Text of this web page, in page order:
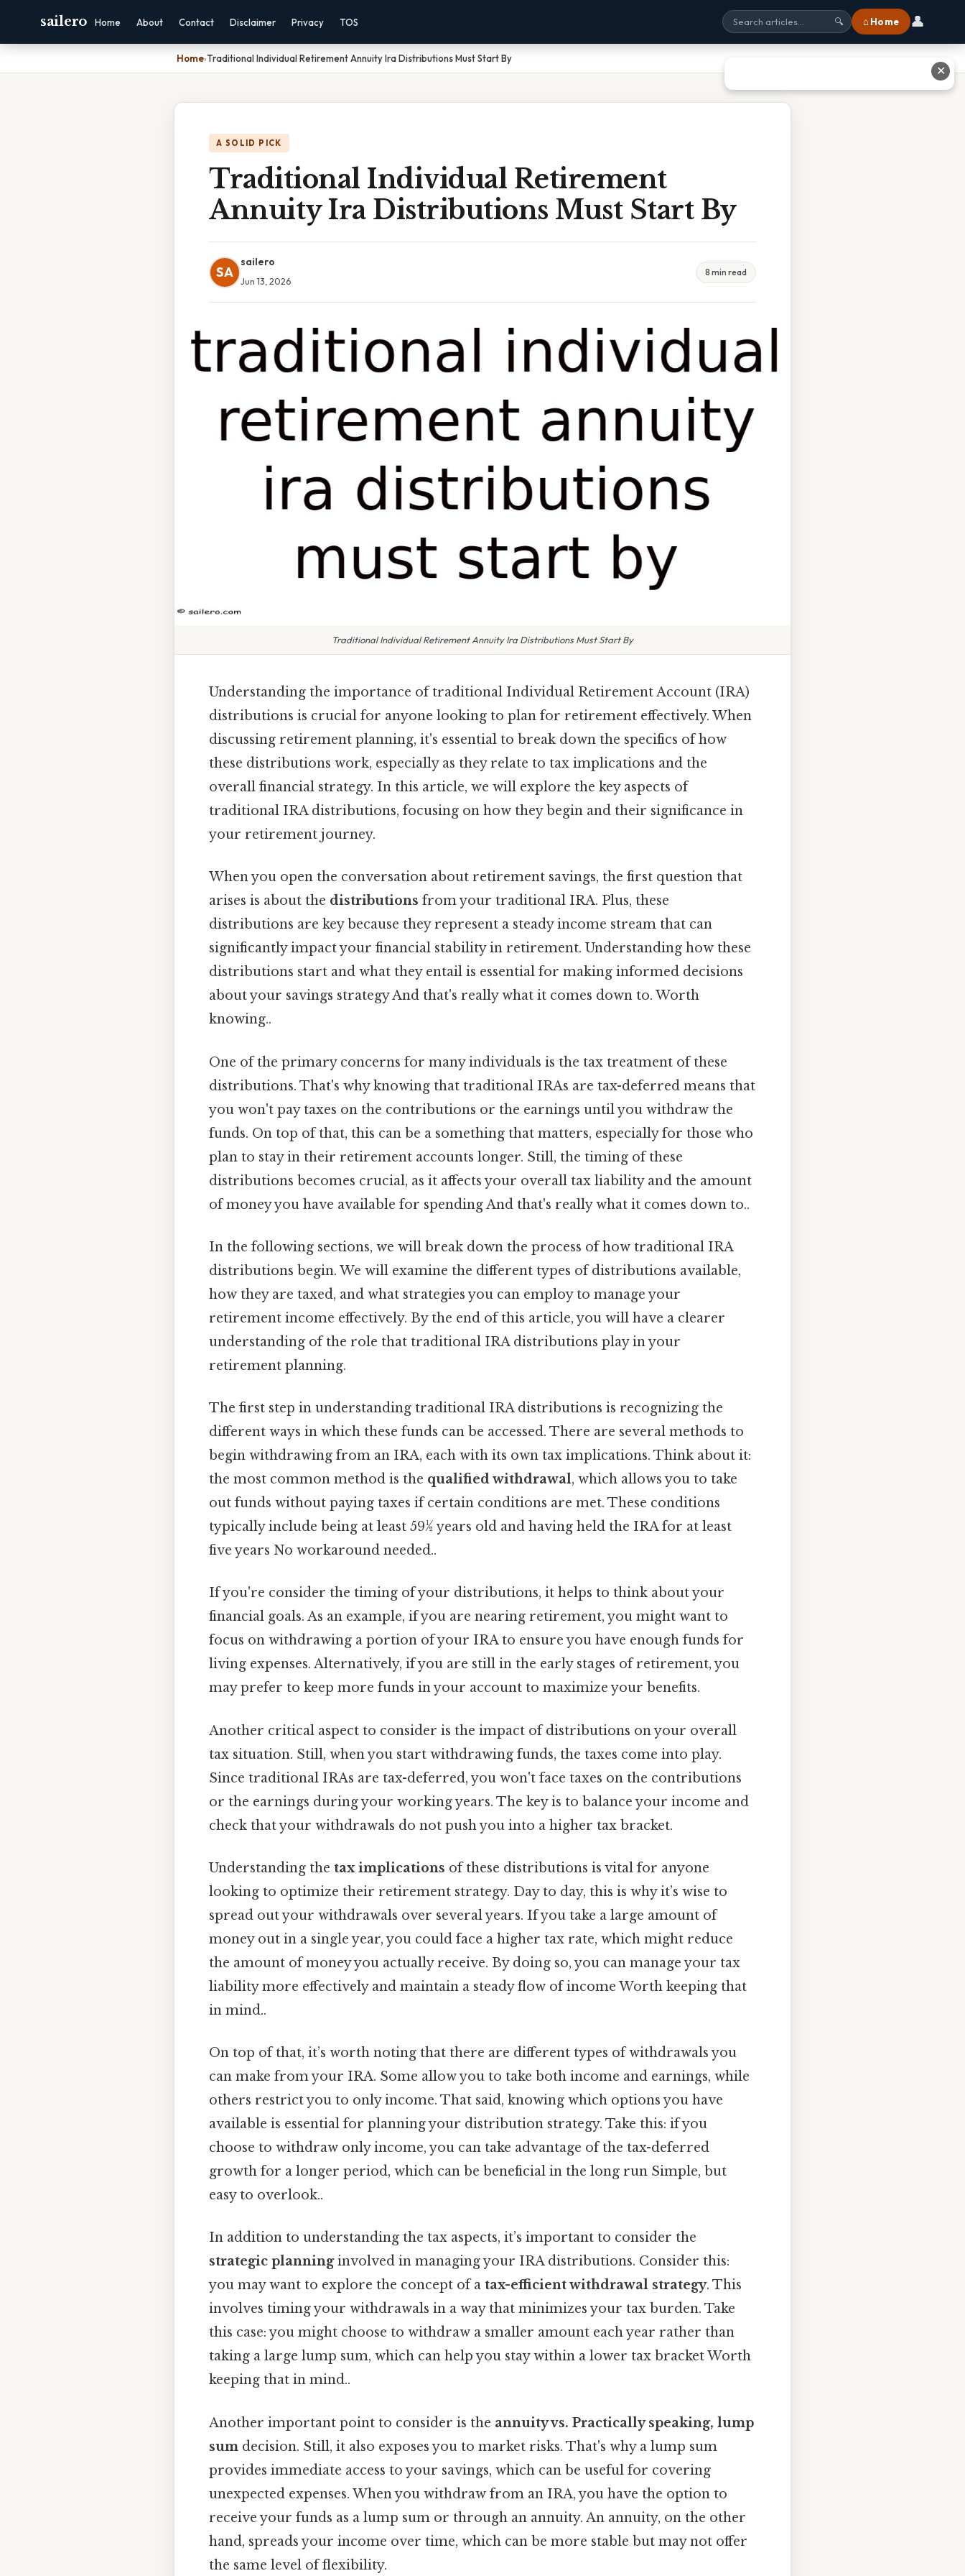
sailero Home About Contact Disclaimer Privacy TOS 🔍 ⌂ Home 👤
Home›Traditional Individual Retirement Annuity Ira Distributions Must Start By
A SOLID PICK
Traditional Individual Retirement
Annuity Ira Distributions Must Start By
SA
sailero
Jun 13, 2026
8 min read
Traditional Individual Retirement Annuity Ira Distributions Must Start By
Understanding the importance of traditional Individual Retirement Account (IRA)
distributions is crucial for anyone looking to plan for retirement effectively. When
discussing retirement planning, it's essential to break down the specifics of how
these distributions work, especially as they relate to tax implications and the
overall financial strategy. In this article, we will explore the key aspects of
traditional IRA distributions, focusing on how they begin and their significance in
your retirement journey.
When you open the conversation about retirement savings, the first question that
arises is about the distributions from your traditional IRA. Plus, these
distributions are key because they represent a steady income stream that can
significantly impact your financial stability in retirement. Understanding how these
distributions start and what they entail is essential for making informed decisions
about your savings strategy And that's really what it comes down to. Worth
knowing..
One of the primary concerns for many individuals is the tax treatment of these
distributions. That's why knowing that traditional IRAs are tax-deferred means that
you won't pay taxes on the contributions or the earnings until you withdraw the
funds. On top of that, this can be a something that matters, especially for those who
plan to stay in their retirement accounts longer. Still, the timing of these
distributions becomes crucial, as it affects your overall tax liability and the amount
of money you have available for spending And that's really what it comes down to..
In the following sections, we will break down the process of how traditional IRA
distributions begin. We will examine the different types of distributions available,
how they are taxed, and what strategies you can employ to manage your
retirement income effectively. By the end of this article, you will have a clearer
understanding of the role that traditional IRA distributions play in your
retirement planning.
The first step in understanding traditional IRA distributions is recognizing the
different ways in which these funds can be accessed. There are several methods to
begin withdrawing from an IRA, each with its own tax implications. Think about it:
the most common method is the qualified withdrawal, which allows you to take
out funds without paying taxes if certain conditions are met. These conditions
typically include being at least 59½ years old and having held the IRA for at least
five years No workaround needed..
If you're consider the timing of your distributions, it helps to think about your
financial goals. As an example, if you are nearing retirement, you might want to
focus on withdrawing a portion of your IRA to ensure you have enough funds for
living expenses. Alternatively, if you are still in the early stages of retirement, you
may prefer to keep more funds in your account to maximize your benefits.
Another critical aspect to consider is the impact of distributions on your overall
tax situation. Still, when you start withdrawing funds, the taxes come into play.
Since traditional IRAs are tax-deferred, you won't face taxes on the contributions
or the earnings during your working years. The key is to balance your income and
check that your withdrawals do not push you into a higher tax bracket.
Understanding the tax implications of these distributions is vital for anyone
looking to optimize their retirement strategy. Day to day, this is why it’s wise to
spread out your withdrawals over several years. If you take a large amount of
money out in a single year, you could face a higher tax rate, which might reduce
the amount of money you actually receive. By doing so, you can manage your tax
liability more effectively and maintain a steady flow of income Worth keeping that
in mind..
On top of that, it’s worth noting that there are different types of withdrawals you
can make from your IRA. Some allow you to take both income and earnings, while
others restrict you to only income. That said, knowing which options you have
available is essential for planning your distribution strategy. Take this: if you
choose to withdraw only income, you can take advantage of the tax-deferred
growth for a longer period, which can be beneficial in the long run Simple, but
easy to overlook..
In addition to understanding the tax aspects, it’s important to consider the
strategic planninginvolved in managing your IRA distributions. Consider this:
you may want to explore the concept of a tax-efficient withdrawal strategy. This
involves timing your withdrawals in a way that minimizes your tax burden. Take
this case: you might choose to withdraw a smaller amount each year rather than
taking a large lump sum, which can help you stay within a lower tax bracket Worth
keeping that in mind..
Another important point to consider is the annuity vs. Practically speaking, lump
sum decision. Still, it also exposes you to market risks. That's why a lump sum
provides immediate access to your savings, which can be useful for covering
unexpected expenses. When you withdraw from an IRA, you have the option to
receive your funds as a lump sum or through an annuity. An annuity, on the other
hand, spreads your income over time, which can be more stable but may not offer
the same level of flexibility.
✕